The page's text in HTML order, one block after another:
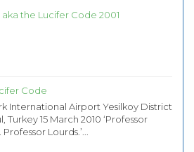
the Lucifer Code 2001
Code
International Airport Yesilkoy District
Turkey 15 March 2010 ‘Professor
Lourds.’...